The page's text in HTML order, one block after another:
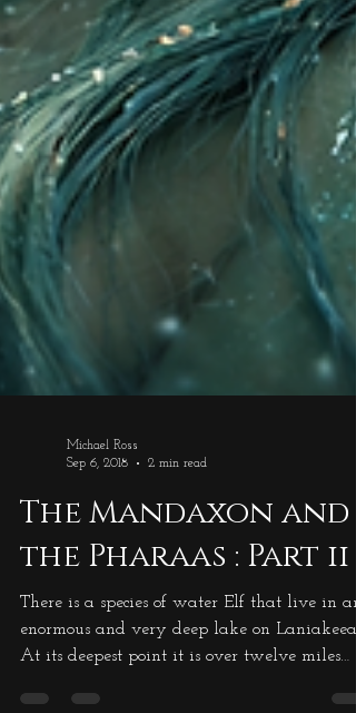
Sep 6, 2018
2 min read
The Mandaxon and
the Pharaas : Part ii
There is a species of water Elf that live in an
At its deepest point it is over twelve miles